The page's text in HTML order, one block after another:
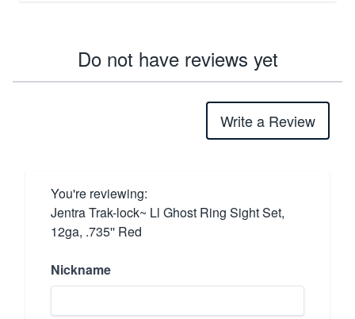
Do not have reviews yet
Write a Review
You're reviewing:
Jentra Trak-lock~ Ll Ghost Ring Sight Set,
12ga, .735'' Red
Nickname